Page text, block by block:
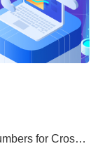
How to Quickly Get Valid WhatsApp Numbers for Cross-Border E-commerce in 2025